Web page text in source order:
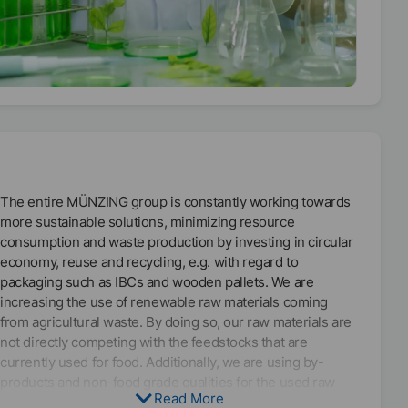
environmental goals, the Corporate Carbon Footprint
(CCF) has been calculated for several years now and in the
year 2021 we began to determine the Product Carbon
Footprint (PCF) of all MÜNZING products with the purpose
To increase the share of renewable energy in
administrative buildings and sales offices as well, we have
bought and installed photovoltaic panels in the roof of our
headquarters in Abstatt at the end of the year 2020. This
initiative will be rolled out to other MÜNZING locations in
the upcoming year.
The entire MÜNZING group is constantly working towards
more sustainable solutions, minimizing resource
consumption and waste production by investing in circular
economy, reuse and recycling, e.g. with regard to
packaging such as IBCs and wooden pallets. We are
increasing the use of renewable raw materials coming
from agricultural waste. By doing so, our raw materials are
not directly competing with the feedstocks that are
currently used for food. Additionally, we are using by-
materials, e.g. natural oils from rapeseed or linseeds.
Read More